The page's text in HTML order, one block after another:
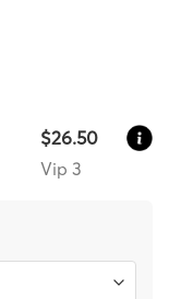
$26.50
Vip 3